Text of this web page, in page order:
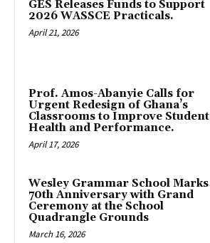
GES Releases Funds to Support
2026 WASSCE Practicals.
April 21, 2026
Prof. Amos-Abanyie Calls for
Urgent Redesign of Ghana’s
Classrooms to Improve Student
Health and Performance.
April 17, 2026
Wesley Grammar School Marks
70th Anniversary with Grand
Ceremony at the School
Quadrangle Grounds
March 16, 2026